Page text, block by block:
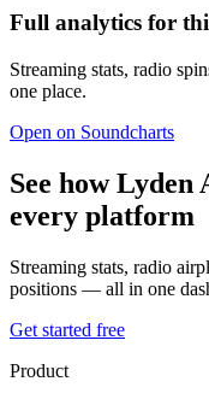
Full analytics for
Streaming stats, radio
one place.
Open on Soundcharts
See how
every platform
Streaming stats, radio
positions — all in one
Get started free
Product